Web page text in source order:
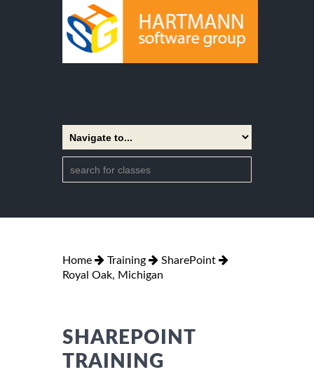
Home Training
SharePoint
Royal Oak, Michigan
SHAREPOINT
TRAINING